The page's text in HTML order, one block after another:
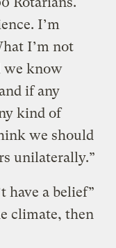
I’m
I’m not
we know
if any
kind of
we should
unilaterally.”
have a belief”
climate, then